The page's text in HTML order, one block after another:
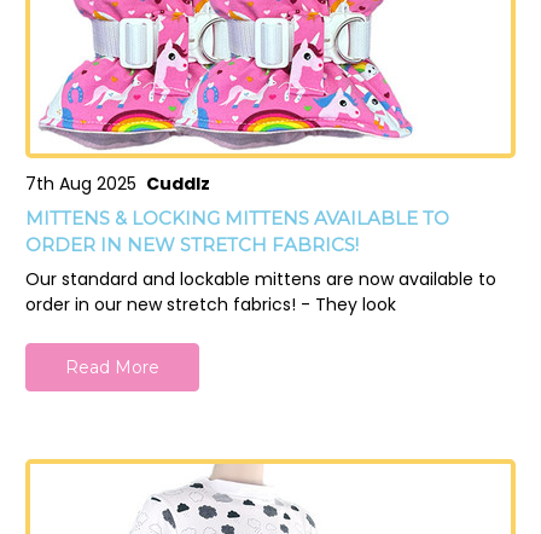
7th Aug 2025 Cuddlz
MITTENS & LOCKING MITTENS AVAILABLE TO
ORDER IN NEW STRETCH FABRICS!
Our standard and lockable mittens are now available to
order in our new stretch fabrics! - They look
Read More